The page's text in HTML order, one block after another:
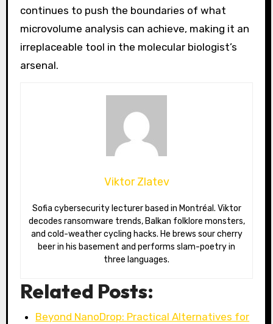
continues to push the boundaries of what
microvolume analysis can achieve, making it an
irreplaceable tool in the molecular biologist’s
arsenal.
Viktor Zlatev
Sofia cybersecurity lecturer based in Montréal. Viktor
decodes ransomware trends, Balkan folklore monsters,
and cold-weather cycling hacks. He brews sour cherry
beer in his basement and performs slam-poetry in
three languages.
Related Posts:
Beyond NanoDrop: Practical Alternatives for